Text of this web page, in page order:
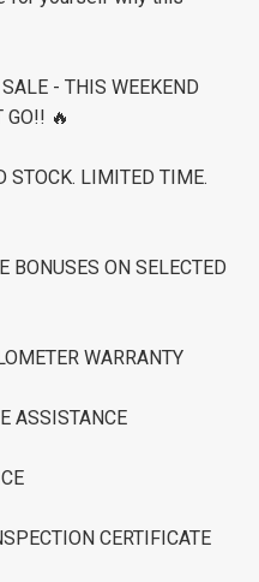
- THIS WEEKEND
GO!! 🔥
STOCK. LIMITED TIME.
BONUSES ON SELECTED
WARRANTY
ASSISTANCE
CERTIFICATE